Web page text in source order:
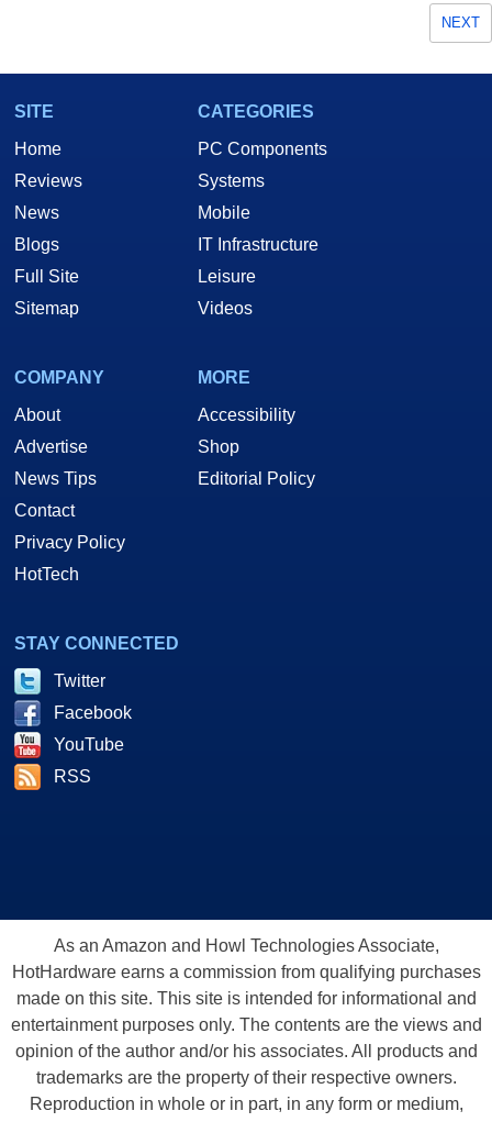
NEXT
SITE
Home
Reviews
News
Blogs
Full Site
Sitemap
CATEGORIES
PC Components
Systems
Mobile
IT Infrastructure
Leisure
Videos
COMPANY
About
Advertise
News Tips
Contact
Privacy Policy
HotTech
MORE
Accessibility
Shop
Editorial Policy
STAY CONNECTED
Twitter
Facebook
YouTube
RSS
As an Amazon and Howl Technologies Associate,
HotHardware earns a commission from qualifying purchases
made on this site. This site is intended for informational and
entertainment purposes only. The contents are the views and
opinion of the author and/or his associates. All products and
trademarks are the property of their respective owners.
Reproduction in whole or in part, in any form or medium,